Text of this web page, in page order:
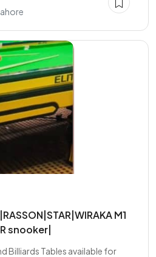
M1
snooker|
Billiards Tables available for